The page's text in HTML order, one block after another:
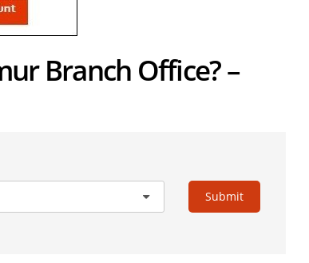
Branch Office? –
Submit